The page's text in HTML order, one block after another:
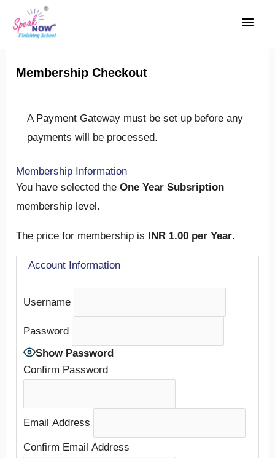
Main
Membership Checkout
A Payment Gateway must be set up before any
payments will be processed.
Membership Information
You have selected theOne Year Subsription
membership level.
The price for membership is INR 1.00 per Year.
Account Information
Username
Password
Show Password
Confirm Password
Email Address
Confirm Email Address